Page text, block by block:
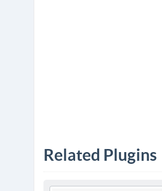
Related Plugins